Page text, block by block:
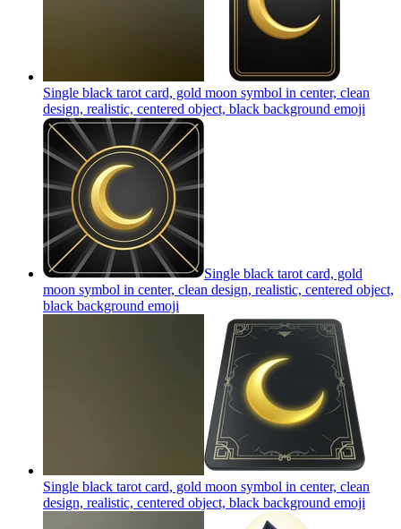
Single black tarot card, gold moon symbol in center, clean
design, realistic, centered object, black background emoji
Single black tarot card, gold
moon symbol in center, clean design, realistic, centered object,
black background emoji
Single black tarot card, gold moon symbol in center, clean
design, realistic, centered object, black background emoji